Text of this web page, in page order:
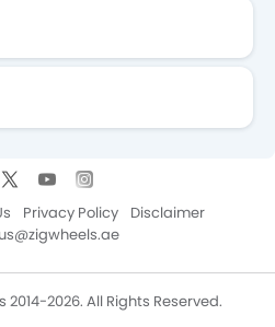
Privacy Policy
Disclaimer
2026. All Rights Reserved.